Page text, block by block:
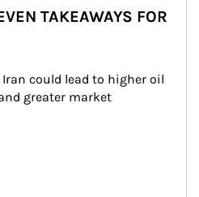
TAKEAWAYS FOR
could lead to higher oil
greater market